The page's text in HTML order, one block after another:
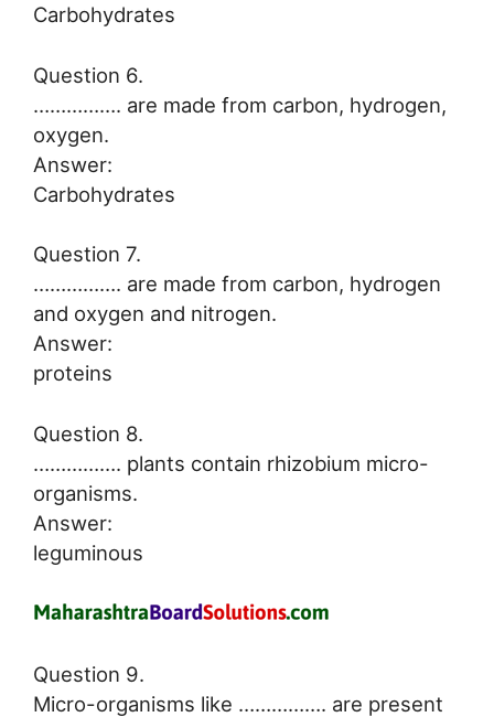
Carbohydrates
Question 6.
……………. are made from carbon, hydrogen,
oxygen.
Answer:
Carbohydrates
Question 7.
……………. are made from carbon, hydrogen
and oxygen and nitrogen.
Answer:
proteins
Question 8.
……………. plants contain rhizobium micro-
organisms.
Answer:
leguminous
Question 9.
Micro-organisms like ……………. are present